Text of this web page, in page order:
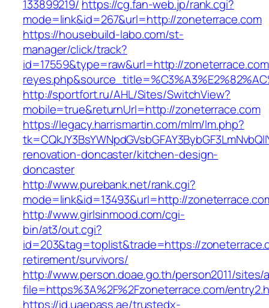
133899219/ https://cg.fan-web.jp/rank.cgi?
mode=link&id=267&url=http://zoneterrace.com
https://housebuild-labo.com/st-
manager/click/track?
id=17559&type=raw&url=http://
http://sportfort.ru/AHL/Sites/SwitchView?
mobile=true&returnUrl=http://zoneterrace.com
https://legacy.harrismartin.com/mlm/lm.php?
renovation-doncaster/kitchen-design-
doncaster
http://www.purebank.net/rank.cgi?
mode=link&id=13493&url=http://
http://www.girlsinmood.com/cgi-
bin/at3/out.cgi?
id=203&tag=toplist&trade=https://
retirement/survivors/
http://www.person.doae.go.th/person2011/
file=https%3A%2F%2Fzoneterrace.com/
https://id.uaepass.ae/trustedx-